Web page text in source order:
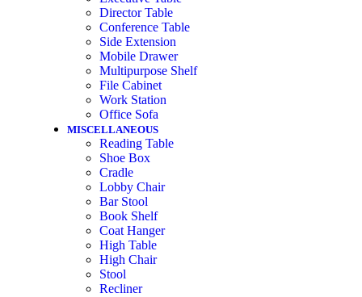
Director Table
Conference Table
Side Extension
Mobile Drawer
Multipurpose Shelf
File Cabinet
Work Station
Office Sofa
MISCELLANEOUS
Reading Table
Shoe Box
Cradle
Lobby Chair
Bar Stool
Book Shelf
Coat Hanger
High Table
High Chair
Stool
Recliner